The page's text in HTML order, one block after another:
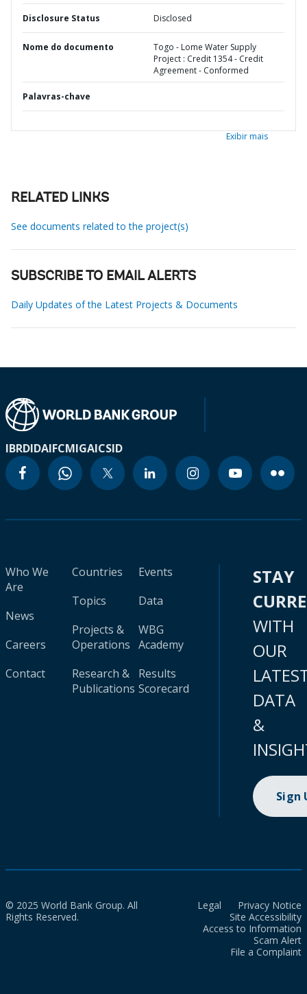
Disclosure Status Disclosed
Nome do documento
Togo - Lome Water Supply
Project : Credit 1354 - Credit
Agreement - Conformed
Palavras-chave
Exibir mais
RELATED LINKS
See documents related to the project(s)
SUBSCRIBE TO EMAIL ALERTS
Daily Updates of the Latest Projects & Documents
IBRDIDAIFCMIGAICSID
Who We
Are
News
Careers
Contact
Countries
Topics
Projects &
Operations
Research &
Publications
Events
Data
WBG
Academy
Results
Scorecard
STAY
WITH
OUR
DATA
&
Sign
© 2025 World Bank Group. All
Rights Reserved.
Legal
Privacy Notice
Site Accessibility
Access to Information
Scam Alert
File a Complaint